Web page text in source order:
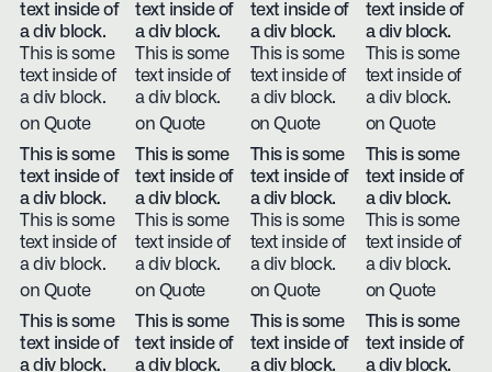
text inside of
a div block.
This is some
text inside of
a div block.
on Quote
text inside of
a div block.
This is some
text inside of
a div block.
on Quote
text inside of
a div block.
This is some
text inside of
a div block.
on Quote
text inside of
a div block.
This is some
text inside of
a div block.
on Quote
This is some
text inside of
a div block.
This is some
text inside of
a div block.
on Quote
This is some
text inside of
a div block.
This is some
text inside of
a div block.
on Quote
This is some
text inside of
a div block.
This is some
text inside of
a div block.
on Quote
This is some
text inside of
a div block.
This is some
text inside of
a div block.
on Quote
This is some
text inside of
a div block.
This is some
text inside of
a div block.
This is some
text inside of
a div block.
This is some
text inside of
a div block.